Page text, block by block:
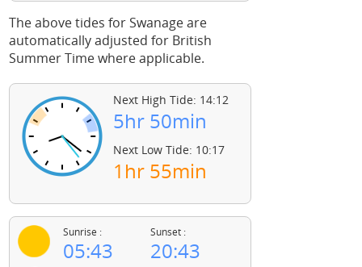
The above tides for Swanage are
automatically adjusted for British
Summer Time where applicable.
Next High Tide: 14:12
5hr 50min
Next Low Tide: 10:17
1hr 55min
Sunrise :
05:43
Sunset :
20:43